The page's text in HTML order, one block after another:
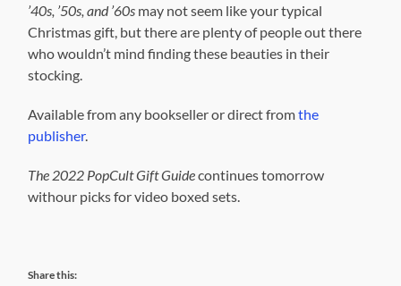
’40s, ’50s, and ’60s may not seem like your typical
Christmas gift, but there are plenty of people out there
who wouldn’t mind finding these beauties in their
stocking.
Available from any bookseller or direct fromthe
publisher.
The 2022 PopCult Gift Guidecontinues tomorrow
withour picks for video boxed sets.
Share this: